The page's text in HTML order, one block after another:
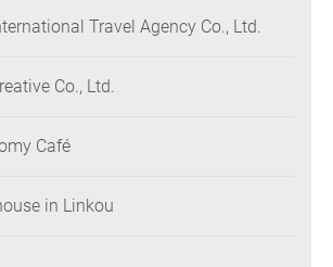
Travel Agency Co., Ltd.
Co., Ltd.
Café
in Linkou